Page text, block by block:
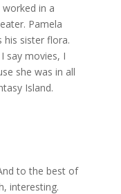
in a
Pamela
his sister flora.
say movies, I
she was in all
Island.
to the best of
interesting.